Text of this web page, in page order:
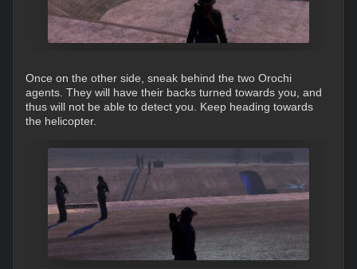
Once on the other side, sneak behind the two Orochi
agents. They will have their backs turned towards you, and
thus will not be able to detect you. Keep heading towards
the helicopter.